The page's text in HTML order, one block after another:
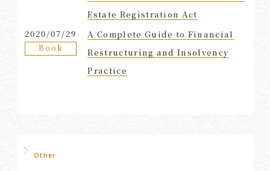
Estate Registration Act
2020/07/29
Book
A Complete Guide to Financial
Restructuring and Insolvency
Practice
Other